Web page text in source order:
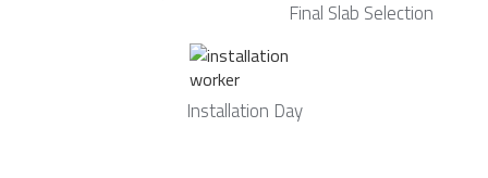
Final Slab Selection
Installation Day